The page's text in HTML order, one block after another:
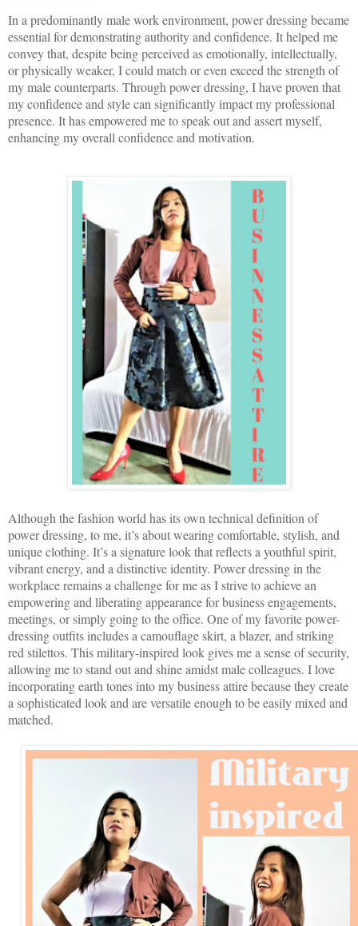
In a predominantly male work environment, power dressing became
essential for demonstrating authority and confidence. It helped me
convey that, despite being perceived as emotionally, intellectually,
or physically weaker, I could match or even exceed the strength of
my male counterparts. Through power dressing, I have proven that
my confidence and style can significantly impact my professional
presence. It has empowered me to speak out and assert myself,
enhancing my overall confidence and motivation.
Although the fashion world has its own technical definition of
power dressing, to me, it’s about wearing comfortable, stylish, and
unique clothing. It’s a signature look that reflects a youthful spirit,
vibrant energy, and a distinctive identity. Power dressing in the
workplace remains a challenge for me as I strive to achieve an
empowering and liberating appearance for business engagements,
meetings, or simply going to the office. One of my favorite power-
dressing outfits includes a camouflage skirt, a blazer, and striking
red stilettos. This military-inspired look gives me a sense of security,
allowing me to stand out and shine amidst male colleagues. I love
incorporating earth tones into my business attire because they create
a sophisticated look and are versatile enough to be easily mixed and
matched.